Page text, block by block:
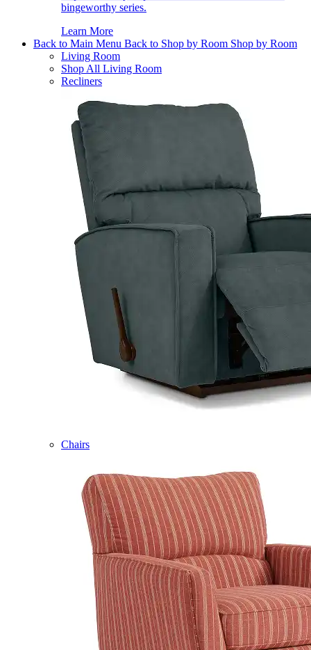
bingeworthy series.
Learn More
Back to Main Menu Back to Shop by Room Shop by Room
Living Room
Shop All Living Room
Recliners
Chairs